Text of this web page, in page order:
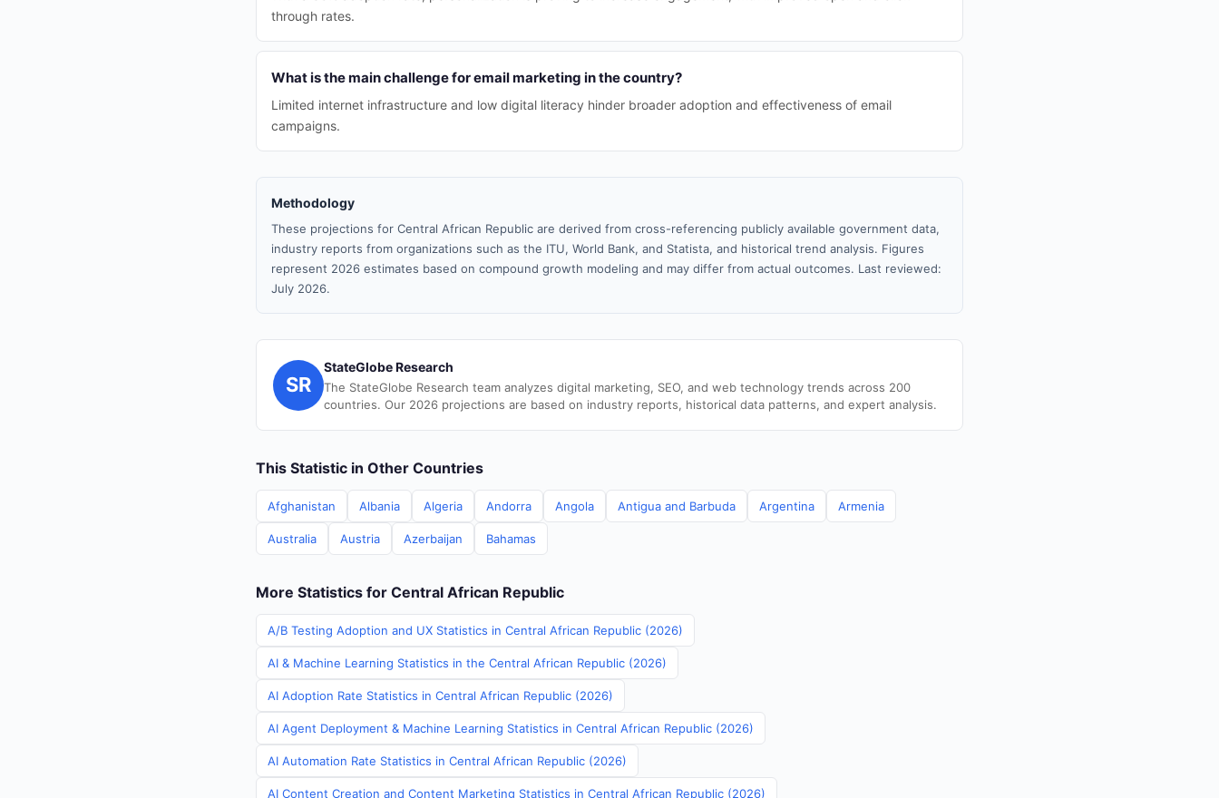
through rates.
What is the main challenge for email marketing in the country?
Limited internet infrastructure and low digital literacy hinder broader adoption and effectiveness of email
campaigns.
Methodology
These projections for Central African Republic are derived from cross-referencing publicly available government data,
industry reports from organizations such as the ITU, World Bank, and Statista, and historical trend analysis. Figures
represent 2026 estimates based on compound growth modeling and may differ from actual outcomes. Last reviewed:
July 2026.
SR
StateGlobe Research
The StateGlobe Research team analyzes digital marketing, SEO, and web technology trends across 200
countries. Our 2026 projections are based on industry reports, historical data patterns, and expert analysis.
This Statistic in Other Countries
Afghanistan Albania Algeria Andorra Angola Antigua and Barbuda Argentina Armenia
Australia Austria Azerbaijan Bahamas
More Statistics for Central African Republic
A/B Testing Adoption and UX Statistics in Central African Republic (2026)
AI & Machine Learning Statistics in the Central African Republic (2026)
AI Adoption Rate Statistics in Central African Republic (2026)
AI Agent Deployment & Machine Learning Statistics in Central African Republic (2026)
AI Automation Rate Statistics in Central African Republic (2026)
AI Content Creation and Content Marketing Statistics in Central African Republic (2026)